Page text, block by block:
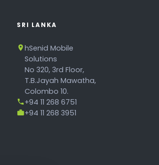
SRI LANKA
hSenid Mobile
Solutions
No 320, 3rd Floor,
T.B.Jayah Mawatha,
Colombo 10.
+94 11 268 6751
+94 11 268 3951